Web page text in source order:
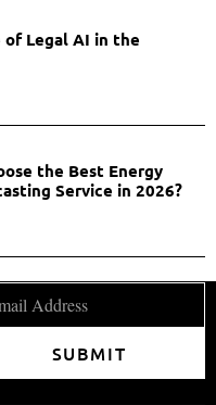
of Legal AI in the
the Best Energy
Service in 2026?
SUBMIT